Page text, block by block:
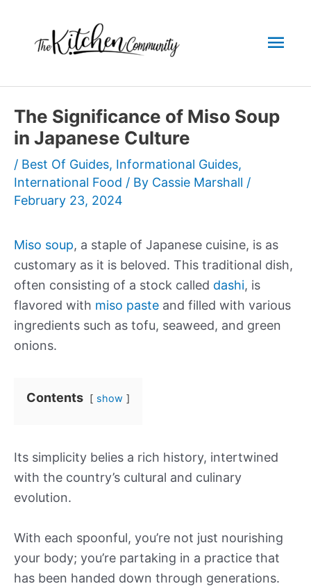
content
The Significance of Miso Soup
in Japanese Culture
/ Best Of Guides, Informational Guides,
International Food / By Cassie Marshall /
February 23, 2024
Miso soup, a staple of Japanese cuisine, is as
customary as it is beloved. This traditional dish,
often consisting of a stock called dashi, is
flavored with miso paste and filled with various
ingredients such as tofu, seaweed, and green
onions.
Contents show
Its simplicity belies a rich history, intertwined
with the country’s cultural and culinary
evolution.
With each spoonful, you’re not just nourishing
your body; you’re partaking in a practice that
has been handed down through generations.